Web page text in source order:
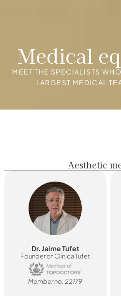
Medical
MEET THE SPECIALISTS
LARGEST MEDICAL
Aesthetic
Dr. Jaime Tufet
Founder of Clínica Tufet
Member no. 22179